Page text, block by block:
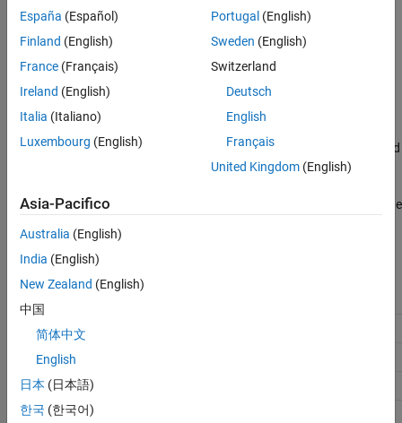
Settings
Specify the coder dictionary by using one of these options:
Enter the name of your file in this field.
Use the Embedded Coder Dictionary browser. Click
and
Create an Embedded Coder Dictionary. Click
and create
Recommended Settings
Debugging
Traceability
Efficiency
Safety precaution
España (Español)
Finland (English)
France (Français)
Ireland (English)
Italia (Italiano)
Luxembourg (English)
Portugal (English)
Sweden (English)
Switzerland
Deutsch
English
Français
United Kingdom(English)
Asia-Pacifico
Australia (English)
India (English)
New Zealand (English)
中国
简体中文
English
日本 (日本語)
한국 (한국어)